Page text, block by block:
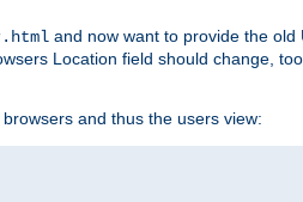
and now want to provide the old
Location field should change, too.
and thus the users view: